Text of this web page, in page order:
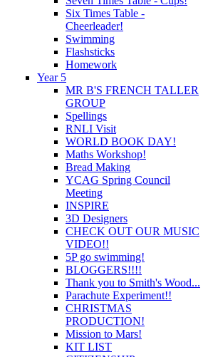
Six Times Table -
Cheerleader!
Swimming
Flashsticks
Homework
Year 5
MR B'S FRENCH TALLER
GROUP
Spellings
RNLI Visit
WORLD BOOK DAY!
Maths Workshop!
Bread Making
YCAG Spring Council
Meeting
INSPIRE
3D Designers
CHECK OUT OUR MUSIC
VIDEO!!
5P go swimming!
BLOGGERS!!!!
Thank you to Smith's Wood...
Parachute Experiment!!
CHRISTMAS
PRODUCTION!
Mission to Mars!
KIT LIST